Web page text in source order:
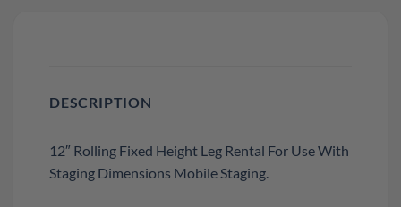
DESCRIPTION
12″ Rolling Fixed Height Leg Rental For Use With
Staging Dimensions Mobile Staging.